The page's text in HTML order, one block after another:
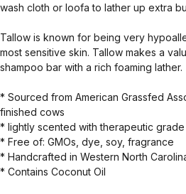
wash cloth or loofa to lather up extra
Tallow is known for being very
most sensitive skin. Tallow makes a
shampoo bar with a rich foaming lather.
* Sourced from American Grassfed
finished cows
* lightly scented with therapeutic grade
* Free of: GMOs, dye, soy, fragrance
* Handcrafted in Western North
* Contains Coconut Oil